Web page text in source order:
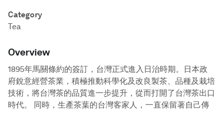
Category
Tea
Overview
1895年馬關條約的簽訂，台灣正式進入日治時期。日本政
府銳意經營茶業，積極推動科學化及改良製茶、品種及栽培
技術，將台灣茶的品質進一步提升，從而打開了台灣茶出口
時代。 同時，生產茶葉的台灣客家人，一直保留著自己傳